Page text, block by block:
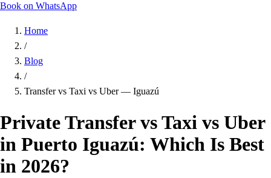
Book on WhatsApp
Home
/
Blog
/
Transfer vs Taxi vs Uber — Iguazú
Private Transfer vs Taxi vs Uber
in Puerto Iguazú: Which Is Best
in 2026?